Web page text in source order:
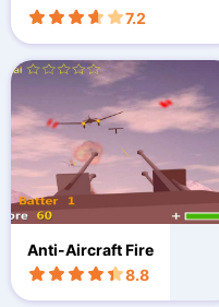
7.2
Anti-Aircraft Fire
8.8